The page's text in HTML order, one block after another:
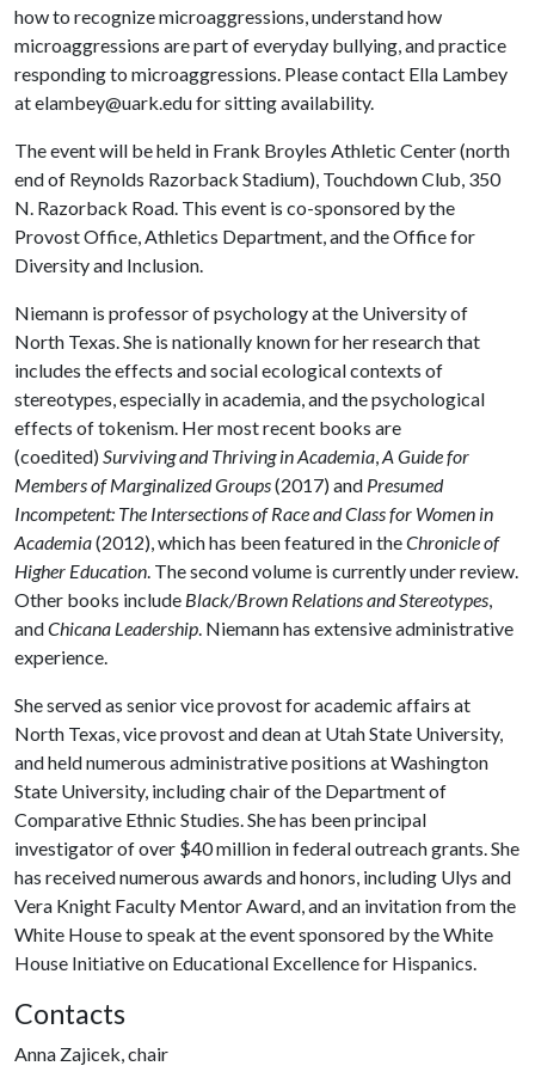
how to recognize microaggressions, understand how
microaggressions are part of everyday bullying, and practice
responding to microaggressions. Please contact Ella Lambey
at elambey@uark.edu for sitting availability.
The event will be held in Frank Broyles Athletic Center (north
end of Reynolds Razorback Stadium), Touchdown Club, 350
N. Razorback Road. This event is co-sponsored by the
Provost Office, Athletics Department, and the Office for
Diversity and Inclusion.
Niemann is professor of psychology at the University of
North Texas. She is nationally known for her research that
includes the effects and social ecological contexts of
stereotypes, especially in academia, and the psychological
effects of tokenism. Her most recent books are
(coedited) Surviving and Thriving in Academia A Guide for
Members of Marginalized Groups(2017) and Presumed
Incompetent: The Intersections of Race and Class for Women in
Academia(2012), which has been featured in theChronicle of
Higher Education . The second volume is currently under review.
Other books include Black/Brown Relations and Stereotypes
andChicana Leadership . Niemann has extensive administrative
experience.
She served as senior vice provost for academic affairs at
North Texas, vice provost and dean at Utah State University,
and held numerous administrative positions at Washington
State University, including chair of the Department of
Comparative Ethnic Studies. She has been principal
investigator of over $40 million in federal outreach grants. She
has received numerous awards and honors, including Ulys and
Vera Knight Faculty Mentor Award, and an invitation from the
White House to speak at the event sponsored by the White
House Initiative on Educational Excellence for Hispanics.
Contacts
Anna Zajicek, chair